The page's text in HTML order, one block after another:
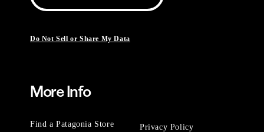
Do Not Sell or Share My Data
More Info
Find a Patagonia Store Privacy Policy